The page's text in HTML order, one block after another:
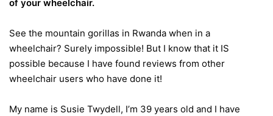
of your wheelchair.
See the mountain gorillas in Rwanda when in a
wheelchair? Surely impossible! But I know that it IS
possible because I have found reviews from other
wheelchair users who have done it!
My name is Susie Twydell, I’m 39 years old and I have